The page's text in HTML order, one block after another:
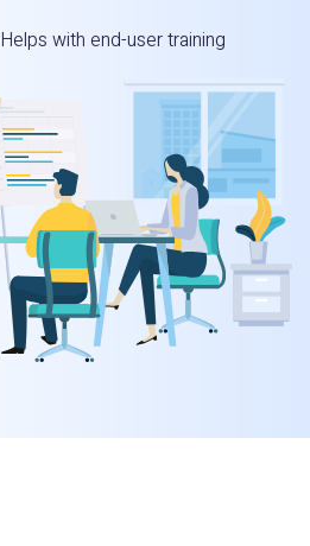
Helps with end-user training